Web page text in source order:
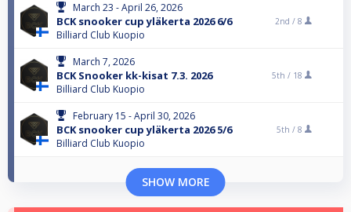
March 23 - April 26, 2026
BCK snooker cup yläkerta 2026 6/6
Billiard Club Kuopio
2nd / 8
March 7, 2026
BCK Snooker kk-kisat 7.3. 2026
Billiard Club Kuopio
5th / 18
February 15 - April 30, 2026
BCK snooker cup yläkerta 2026 5/6
Billiard Club Kuopio
5th / 8
SHOW MORE